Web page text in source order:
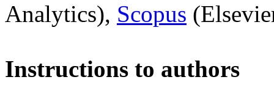
Analytics), Scopus
Instructions to authors